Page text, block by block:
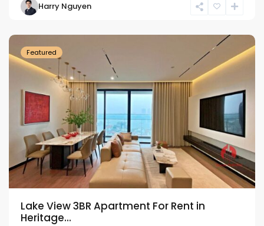
Harry Nguyen
Ho
Featured
Lake View 3BR Apartment For Rent in
Heritage...